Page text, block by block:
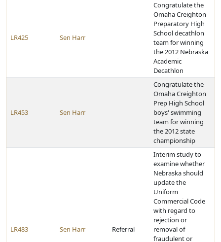
LR425 Sen Harr
Congratulate the
Omaha Creighton
Preparatory High
School decathlon
team for winning
the 2012 Nebraska
Academic
Decathlon
LR453 Sen Harr
Congratulate the
Omaha Creighton
Prep High School
boys' swimming
team for winning
the 2012 state
championship
LR483 Sen Harr Referral
Interim study to
examine whether
Nebraska should
update the
Uniform
Commercial Code
with regard to
rejection or
removal of
fraudulent or